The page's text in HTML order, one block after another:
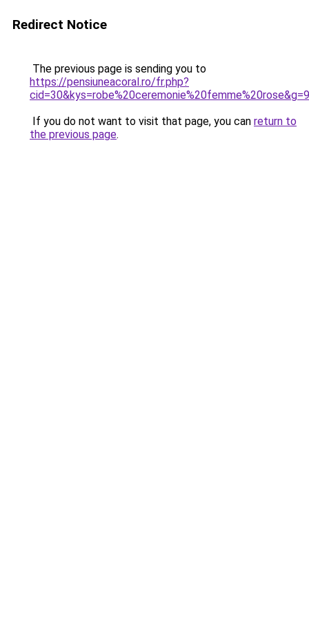
Redirect Notice
The previous page is sending you to
https://pensiuneacoral.ro/fr.php?
cid=30&kys=robe%20ceremonie%20femme%20rose&g=9
If you do not want to visit that page, you can return to
the previous page.